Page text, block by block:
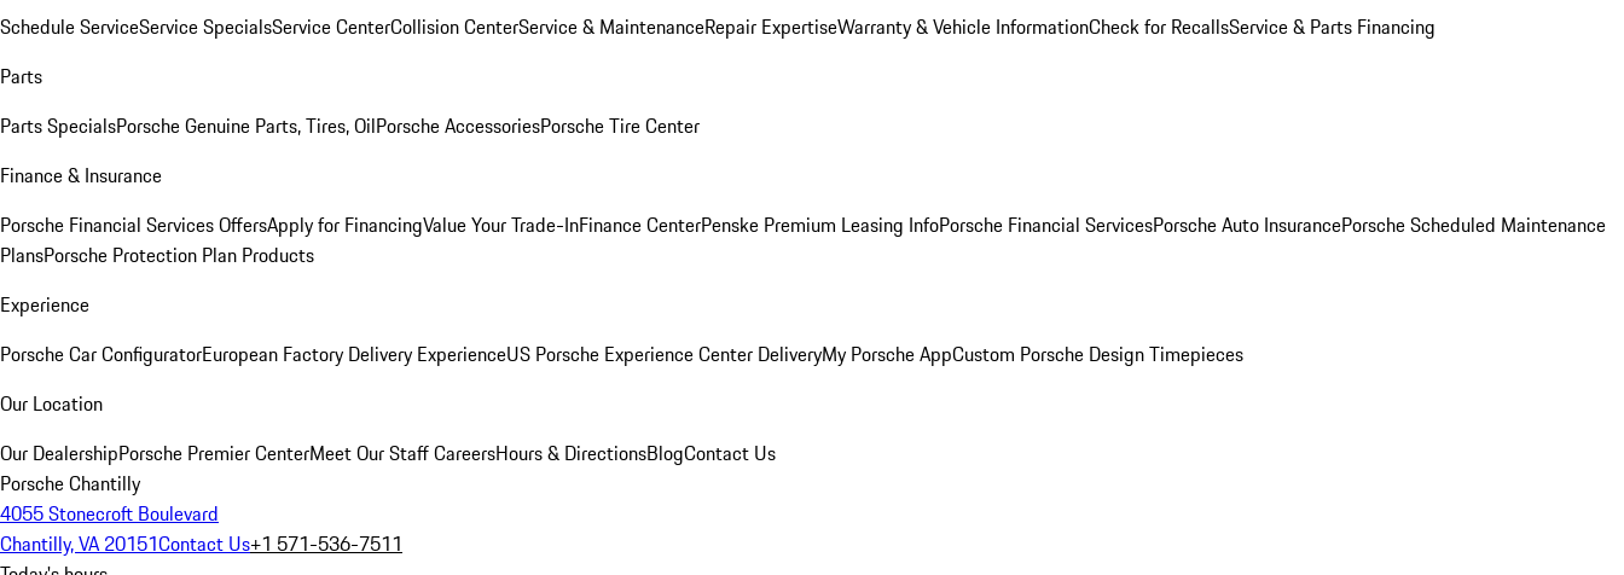
Schedule ServiceService SpecialsService CenterCollision CenterService & MaintenanceRepair ExpertiseWarranty & Vehicle InformationCheck for RecallsService & Parts Financing
Parts
Parts SpecialsPorsche Genuine Parts, Tires, OilPorsche AccessoriesPorsche Tire Center
Finance & Insurance
Porsche Financial Services OffersApply for FinancingValue Your Trade-InFinance CenterPenske Premium Leasing InfoPorsche Financial ServicesPorsche Auto InsurancePorsche Scheduled Maintenance
PlansPorsche Protection Plan Products
Experience
Porsche Car ConfiguratorEuropean Factory Delivery ExperienceUS Porsche Experience Center DeliveryMy Porsche AppCustom Porsche Design Timepieces
Our Location
Our DealershipPorsche Premier CenterMeet Our StaffCareersHours & DirectionsBlogContact Us
Porsche Chantilly
4055 Stonecroft Boulevard
Chantilly, VA 20151Contact Us+1 571-536-7511